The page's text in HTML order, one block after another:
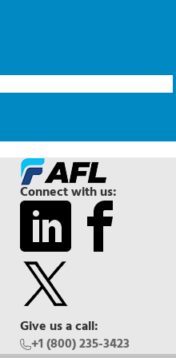
Connect with us:
Give us a call:
+1 (800) 235-3423